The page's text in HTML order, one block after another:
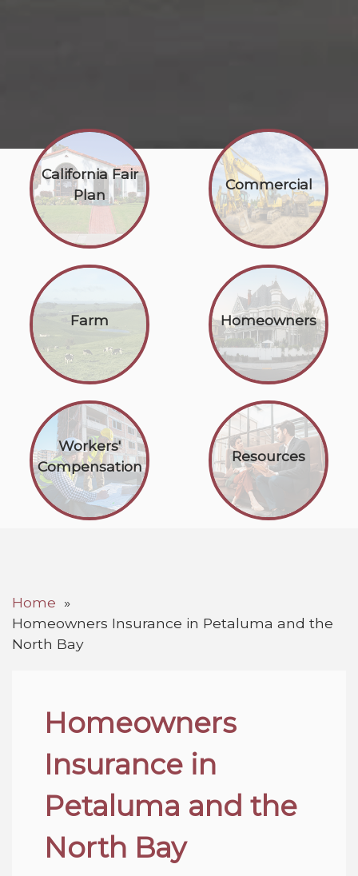
California Fair
Plan
Commercial
Farm Homeowners
Workers'
Compensation
Resources
Home
Homeowners Insurance in Petaluma and the
North Bay
Homeowners
Insurance in
Petaluma and the
North Bay